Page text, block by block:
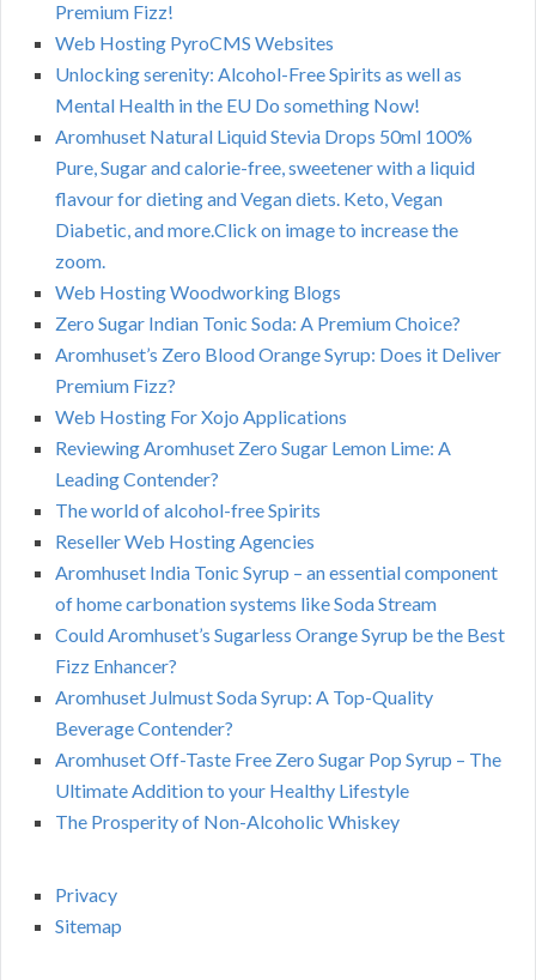
Premium Fizz!
Web Hosting PyroCMS Websites
Unlocking serenity: Alcohol-Free Spirits as well as
Mental Health in the EU Do something Now!
Aromhuset Natural Liquid Stevia Drops 50ml 100%
Pure, Sugar and calorie-free, sweetener with a liquid
flavour for dieting and Vegan diets. Keto, Vegan
Diabetic, and more.Click on image to increase the
zoom.
Web Hosting Woodworking Blogs
Zero Sugar Indian Tonic Soda: A Premium Choice?
Aromhuset’s Zero Blood Orange Syrup: Does it Deliver
Premium Fizz?
Web Hosting For Xojo Applications
Reviewing Aromhuset Zero Sugar Lemon Lime: A
Leading Contender?
The world of alcohol-free Spirits
Reseller Web Hosting Agencies
Aromhuset India Tonic Syrup – an essential component
of home carbonation systems like Soda Stream
Could Aromhuset’s Sugarless Orange Syrup be the Best
Fizz Enhancer?
Aromhuset Julmust Soda Syrup: A Top-Quality
Beverage Contender?
Aromhuset Off-Taste Free Zero Sugar Pop Syrup – The
Ultimate Addition to your Healthy Lifestyle
The Prosperity of Non-Alcoholic Whiskey
Privacy
Sitemap